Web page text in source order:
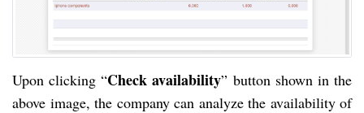
Upon clicking “Check availability” button shown in the
above image, the company can analyze the availability of